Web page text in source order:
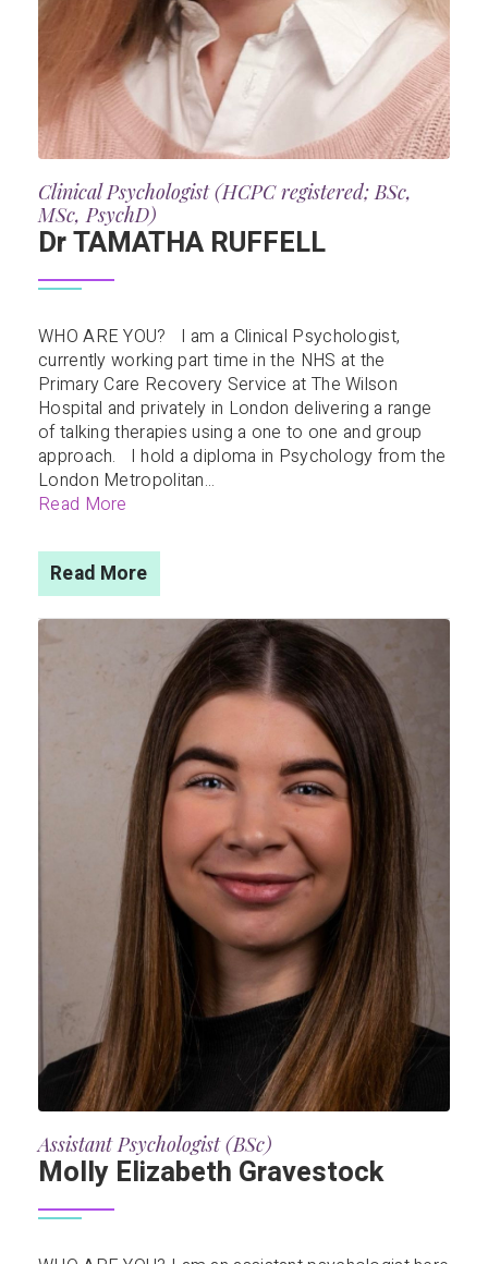
Clinical Psychologist (HCPC registered; BSc,
MSc, PsychD)
Dr TAMATHA RUFFELL
WHO ARE YOU? I am a Clinical Psychologist,
currently working part time in the NHS at the
Primary Care Recovery Service at The Wilson
Hospital and privately in London delivering a range
of talking therapies using a one to one and group
approach. I hold a diploma in Psychology from the
London Metropolitan...
Read More
Read More
Assistant Psychologist (BSc)
Molly Elizabeth Gravestock